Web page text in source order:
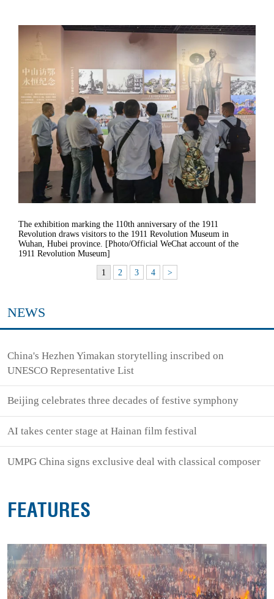
The exhibition marking the 110th anniversary of the 1911
Revolution draws visitors to the 1911 Revolution Museum in
Wuhan, Hubei province. [Photo/Official WeChat account of the
1911 Revolution Museum]
1 2 3 4 >
NEWS
China's Hezhen Yimakan storytelling inscribed on
UNESCO Representative List
Beijing celebrates three decades of festive symphony
AI takes center stage at Hainan film festival
UMPG China signs exclusive deal with classical composer
FEATURES